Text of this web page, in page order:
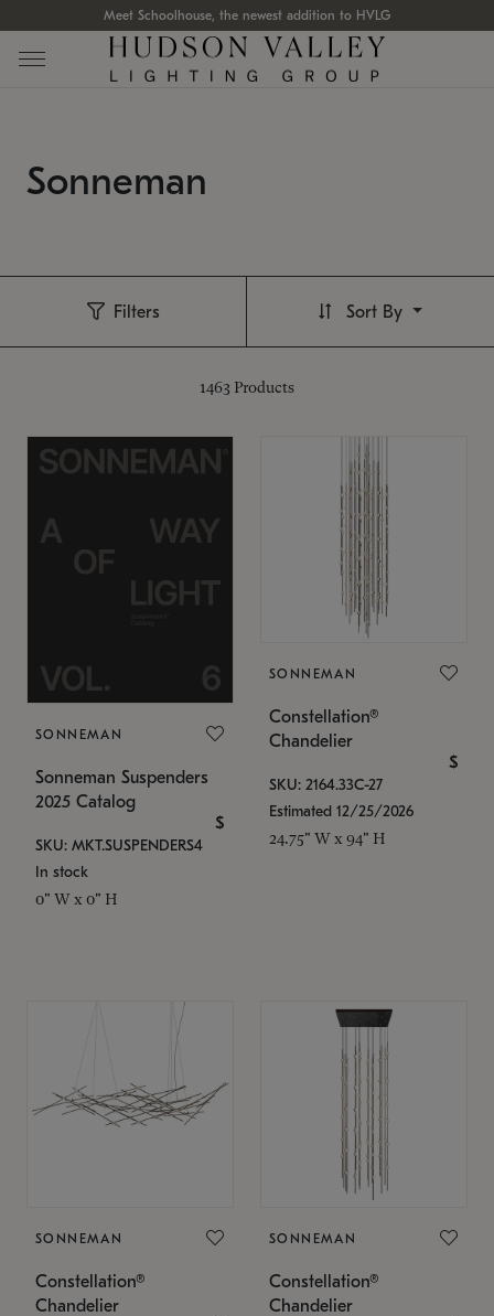
Meet Schoolhouse, the newest addition to HVLG
Sonneman
Filters
1463 Products
Sort By
SONNEMAN
Sonneman Suspenders
2025 Catalog
$
SKU: MKT.SUSPENDERS4
In stock
0" W x 0" H
SONNEMAN
Constellation®
Chandelier
$
SKU: 2164.33C-27
Estimated 12/25/2026
24.75" W x 94" H
SONNEMAN
Constellation®
Chandelier
SONNEMAN
Constellation®
Chandelier